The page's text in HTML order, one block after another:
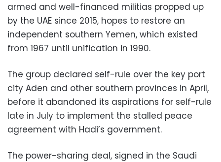
armed and well-financed militias propped up
by the UAE since 2015, hopes to restore an
independent southern Yemen, which existed
from 1967 until unification in 1990.
The group declared self-rule over the key port
city Aden and other southern provinces in April,
before it abandoned its aspirations for self-rule
late in July to implement the stalled peace
agreement with Hadi’s government.
The power-sharing deal, signed in the Saudi